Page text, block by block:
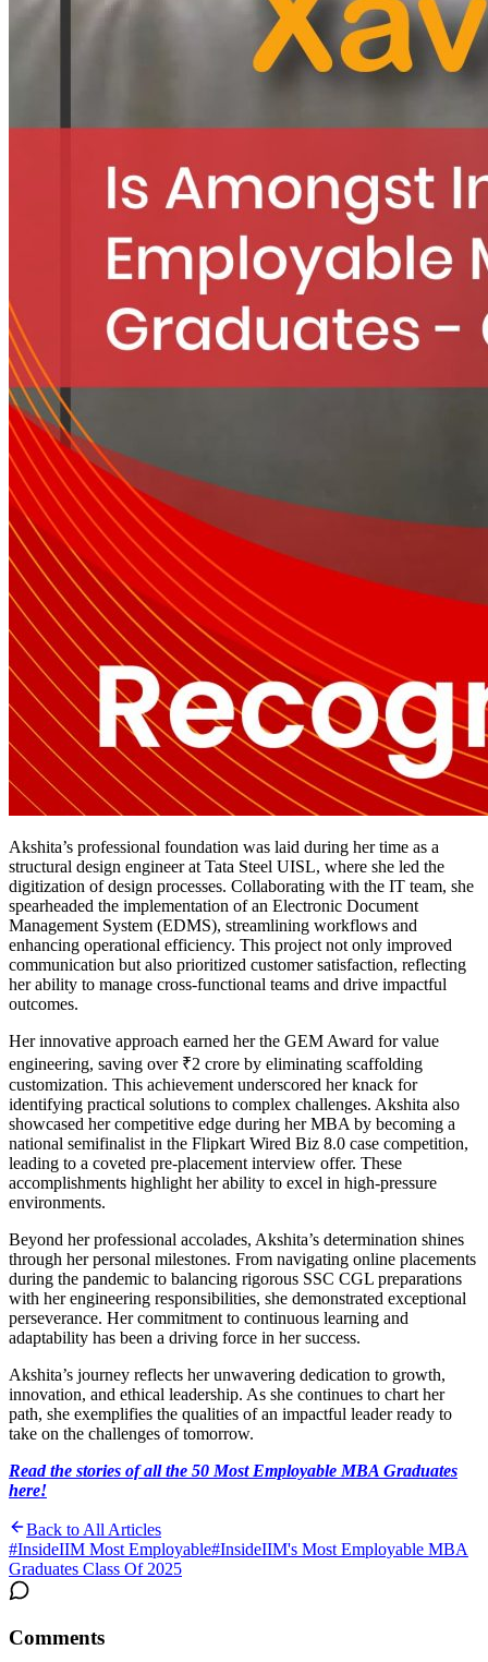
Akshita’s professional foundation was laid during her time as a
structural design engineer at Tata Steel UISL, where she led the
digitization of design processes. Collaborating with the IT team, she
spearheaded the implementation of an Electronic Document
Management System (EDMS), streamlining workflows and
enhancing operational efficiency. This project not only improved
communication but also prioritized customer satisfaction, reflecting
her ability to manage cross-functional teams and drive impactful
outcomes.
Her innovative approach earned her the GEM Award for value
engineering, saving over ₹2 crore by eliminating scaffolding
customization. This achievement underscored her knack for
identifying practical solutions to complex challenges. Akshita also
showcased her competitive edge during her MBA by becoming a
national semifinalist in the Flipkart Wired Biz 8.0 case competition,
leading to a coveted pre-placement interview offer. These
accomplishments highlight her ability to excel in high-pressure
environments.
Beyond her professional accolades, Akshita’s determination shines
through her personal milestones. From navigating online placements
during the pandemic to balancing rigorous SSC CGL preparations
with her engineering responsibilities, she demonstrated exceptional
perseverance. Her commitment to continuous learning and
adaptability has been a driving force in her success.
Akshita’s journey reflects her unwavering dedication to growth,
innovation, and ethical leadership. As she continues to chart her
path, she exemplifies the qualities of an impactful leader ready to
take on the challenges of tomorrow.
Read the stories of all the 50 Most Employable MBA Graduates
here!
Back to All Articles
#InsideIIM Most Employable#InsideIIM's Most Employable MBA
Graduates Class Of 2025
Comments